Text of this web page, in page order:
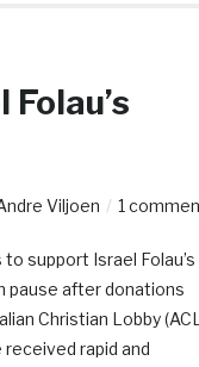
Viljoen 1
support Israel Folau’s
pause after donations
Christian Lobby
rapid and